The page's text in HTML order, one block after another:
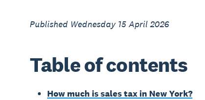
Published Wednesday 15 April 2026
Table of contents
How much is sales tax in New York?